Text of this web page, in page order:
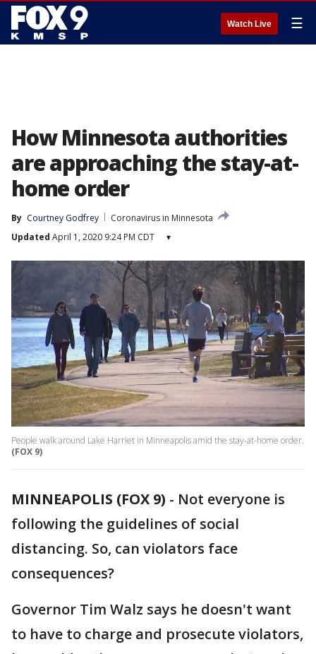
Watch Live ☰
How Minnesota authorities
are approaching the stay-at-
home order
By Courtney Godfrey
Coronavirus in Minnesota
Updated April 1, 2020 9:24 PM CDT ▾
People walk around Lake Harriet in Minneapolis amid the stay-at-home order.
(FOX 9)
MINNEAPOLIS (FOX 9) - Not everyone is
following the guidelines of social
distancing. So, can violators face
consequences?
Governor Tim Walz says he doesn't want
to have to charge and prosecute violators,